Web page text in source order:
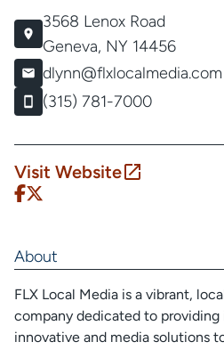
3568 Lenox Road
Geneva, NY 14456
dlynn@flxlocalmedia.com
(315) 781-7000
Visit Website
About
FLX Local Media is a vibrant,
company dedicated to
innovative and media solutions